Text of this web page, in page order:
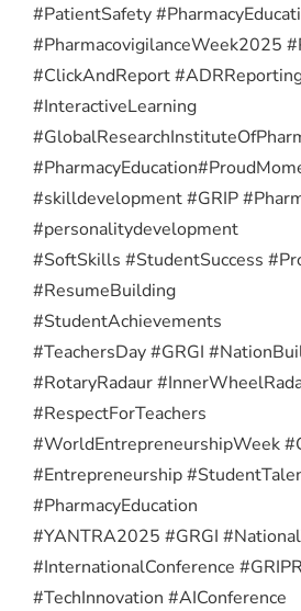
#PatientSafety
#PharmacovigilanceWeek2025
#ClickAndReport
#InteractiveLearning
#PharmacyEducation
#skilldevelopment #GRIP
#personalitydevelopment
#SoftSkills #StudentSuccess
#ResumeBuilding
#StudentAchievements
#TeachersDay #GRGI
#RotaryRadaur
#RespectForTeachers
#WorldEntrepreneurshipWeek
#Entrepreneurship
#PharmacyEducation
#YANTRA2025 #GRGI
#InternationalConference
#TechInnovation #AIConference